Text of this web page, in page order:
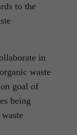
to the
in
waste
goal of
being